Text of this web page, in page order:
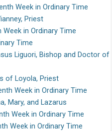
Week in Ordinary Time
Priest
in Ordinary Time
Time
Liguori, Bishop and Doctor of
of Loyola, Priest
Week in Ordinary Time
Mary, and Lazarus
Week in Ordinary Time
Week in Ordinary Time